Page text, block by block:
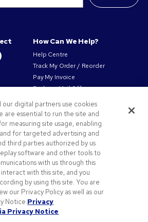
How Can We Help?
Help Centre
Track My Order / Reorder
Pay My Invoice
Redeem Mail Offer
Contact Us
our digital partners use cookies
are essential to run the site and
measuring site usage, enabling
for targeted advertising and
third parties authorized by us
software and other tools to
with us through this
with this site, and you
by using this site. You are
our Privacy Policy as well as our
Notice.Privacy
Privacy Notice